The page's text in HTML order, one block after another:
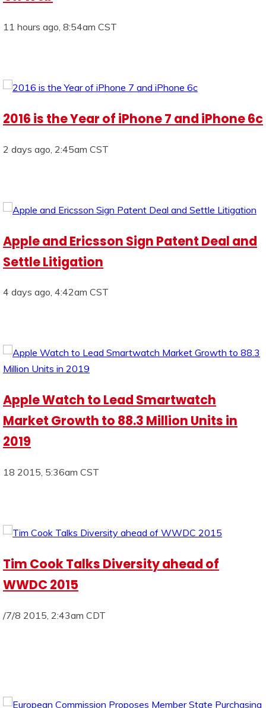
11 hours ago, 8:54am CST
2016 is the Year of iPhone 7 and iPhone 6c
2 days ago, 2:45am CST
Apple and Ericsson Sign Patent Deal and
Settle Litigation
4 days ago, 4:42am CST
Apple Watch to Lead Smartwatch
Market Growth to 88.3 Million Units in
2019
18 2015, 5:36am CST
Tim Cook Talks Diversity ahead of
WWDC 2015
/7/8 2015, 2:43am CDT